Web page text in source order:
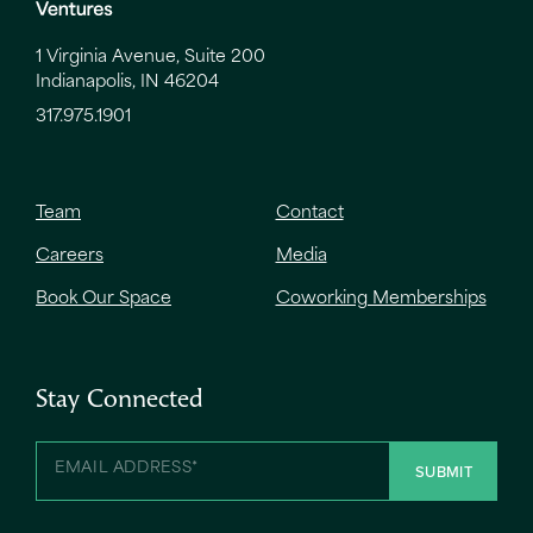
1 Virginia Avenue, Suite 200
Indianapolis, IN 46204
317.975.1901
Team Contact
Careers Media
Book Our Space Coworking Memberships
Stay Connected